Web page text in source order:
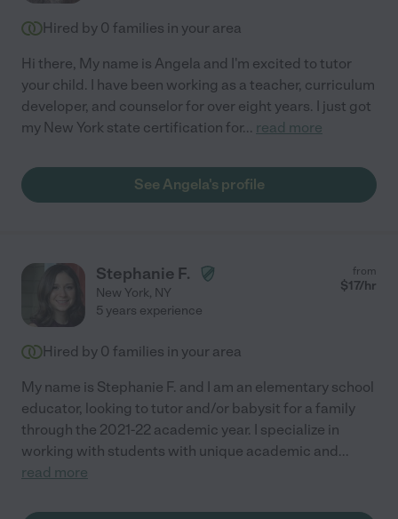
Hired by 0 families in your area
Hi there, My name is Angela and I'm excited to tutor
your child. I have been working as a teacher, curriculum
developer, and counselor for over eight years. I just got
my New York state certification for... read more
See Angela's profile
Stephanie F.
New York, NY
from
$17/hr
5 years experience
Hired by 0 families in your area
My name is Stephanie F. and I am an elementary school
educator, looking to tutor and/or babysit for a family
through the 2021-22 academic year. I specialize in
working with students with unique academic and...
read more